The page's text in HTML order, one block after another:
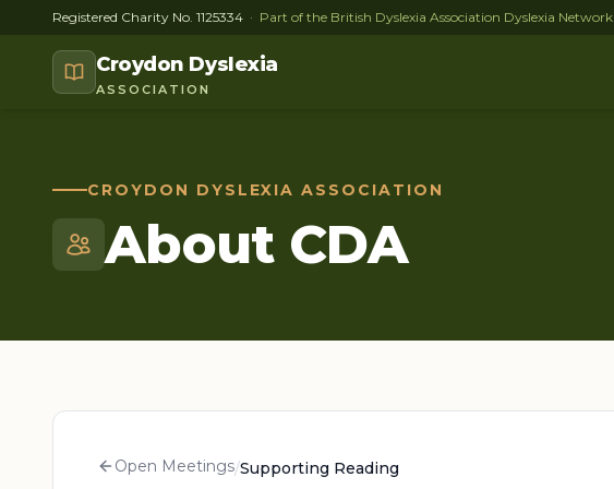
Registered Charity No. 1125334 · Part of the British Dyslexia Association Dyslexia Network
Croydon Dyslexia
ASSOCIATION
CROYDON DYSLEXIA ASSOCIATION
About CDA
Open Meetings/Supporting Reading